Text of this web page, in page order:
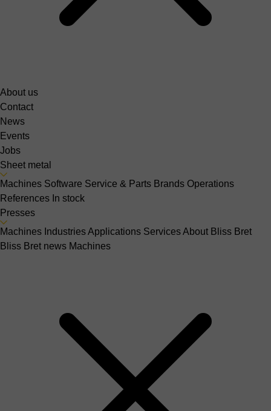
About us
Contact
News
Events
Jobs
Sheet metal
Machines Software Service & Parts Brands Operations
References In stock
Presses
Machines IndustriesApplications ServicesAbout Bliss Bret
Bliss Bret news Machines